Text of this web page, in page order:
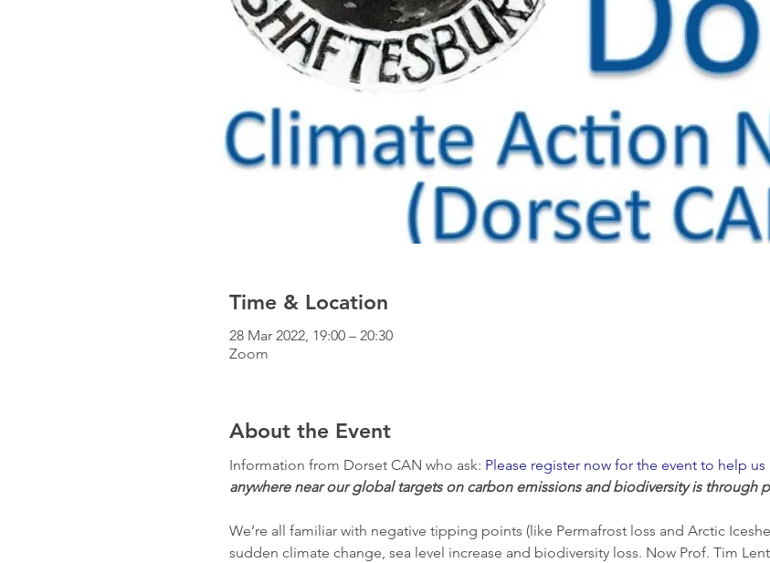
Time & Location
28 Mar 2022, 19:00 – 20:30
Zoom
About the Event
Information from Dorset CAN who ask: Please register now for the event to help us
anywhere near our global targets on carbon emissions and biodiversity is through
We’re all familiar with negative tipping points (like Permafrost loss and Arctic
sudden climate change, sea level increase and biodiversity loss. Now Prof. Tim